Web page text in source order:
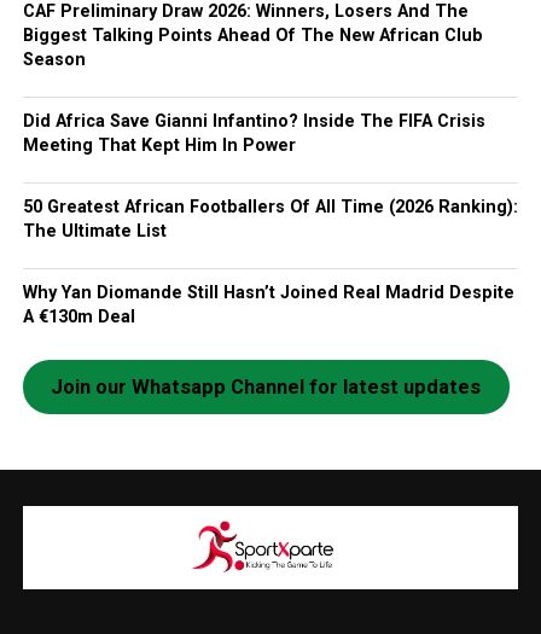
CAF Preliminary Draw 2026: Winners, Losers And The
Biggest Talking Points Ahead Of The New African Club
Season
Did Africa Save Gianni Infantino? Inside The FIFA Crisis
Meeting That Kept Him In Power
50 Greatest African Footballers Of All Time (2026 Ranking):
The Ultimate List
Why Yan Diomande Still Hasn’t Joined Real Madrid Despite
A €130m Deal
Join our Whatsapp Channel for latest updates